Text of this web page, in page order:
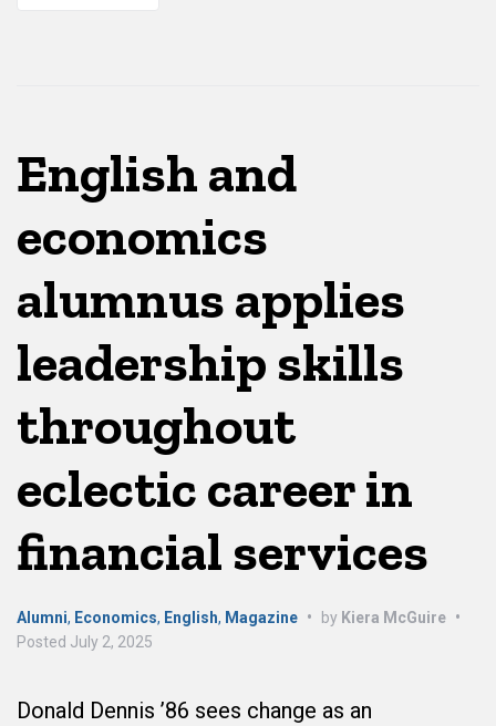
English and
economics
alumnus applies
leadership skills
throughout
eclectic career in
financial services
Alumni, Economics, English, Magazine • by Kiera McGuire •
Posted July 2, 2025
Donald Dennis ’86 sees change as an